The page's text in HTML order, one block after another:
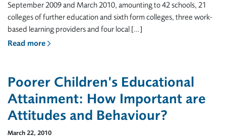
September 2009 and March 2010, amounting to 42 schools, 21
colleges of further education and sixth form colleges, three work-
based learning providers and four local […]
Read more
Poorer Children’s Educational
Attainment: How Important are
Attitudes and Behaviour?
March 22, 2010